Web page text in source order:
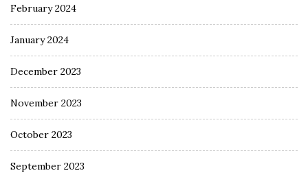
February 2024
January 2024
December 2023
November 2023
October 2023
September 2023